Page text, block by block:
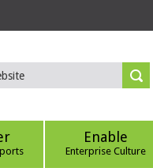
Enable
Enterprise Culture